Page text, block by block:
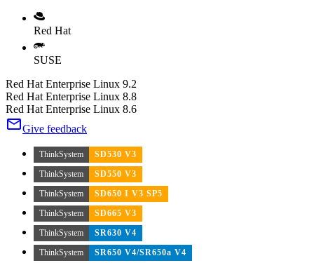
Red Hat
SUSE
Red Hat Enterprise Linux 9.2
Red Hat Enterprise Linux 8.8
Red Hat Enterprise Linux 8.6
Give feedback
ThinkSystem
SD530 V3
ThinkSystem
SD550 V3
ThinkSystem
SD650 I V3 SP5
ThinkSystem
SD665 V3
ThinkSystem
SR630 V4
ThinkSystem
SR650 V4/SR650a V4